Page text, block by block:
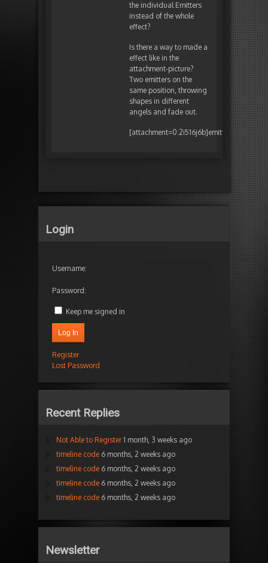
the individual Emitters
instead of the whole
effect?
Is there a way to made a
effect like in the
attachment-picture?
Two emitters on the
same position, throwing
shapes in different
angels and fade out.
[attachment=0:2i516j6b]emitter.png[/
Login
Username:
Password:
Keep me signed in
Log In
Register
Lost Password
Recent Replies
Not Able to Register 1 month, 3 weeks ago
timeline code 6 months, 2 weeks ago
timeline code 6 months, 2 weeks ago
timeline code 6 months, 2 weeks ago
timeline code 6 months, 2 weeks ago
Newsletter